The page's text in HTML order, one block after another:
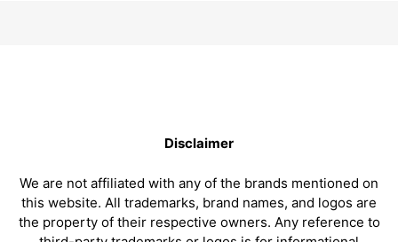
Disclaimer
We are not affiliated with any of the brands mentioned on
this website. All trademarks, brand names, and logos are
the property of their respective owners. Any reference to